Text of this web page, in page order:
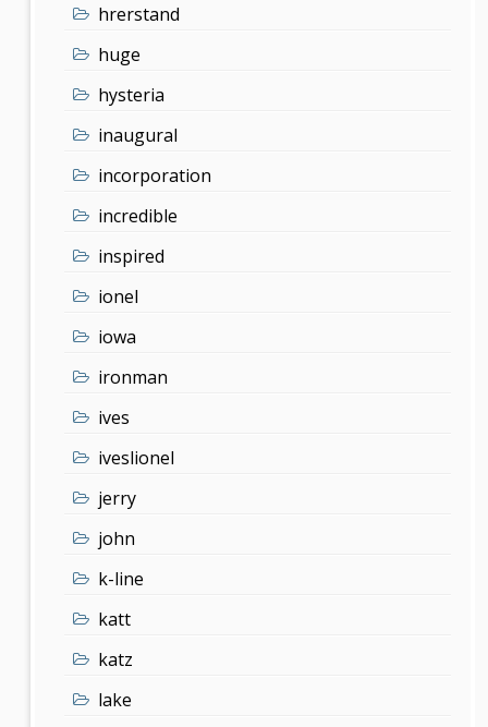
hrerstand
huge
hysteria
inaugural
incorporation
incredible
inspired
ionel
iowa
ironman
ives
iveslionel
jerry
john
k-line
katt
katz
lake